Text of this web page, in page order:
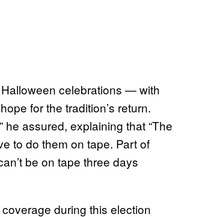
celebrations — with
for the tradition’s return.
he assured, explaining that “The
to do them on tape. Part of
be on tape three days
during this election